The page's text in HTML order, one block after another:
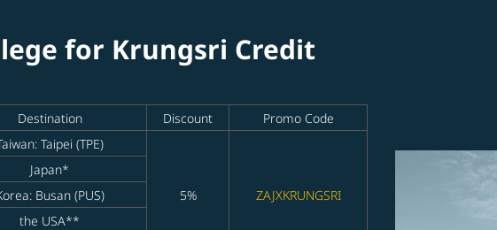
for Krungsri Credit
Destination Discount Promo Code
Taipei (TPE)
5% ZAJXKRUNGSRI
Japan*
Busan (PUS)
the USA**